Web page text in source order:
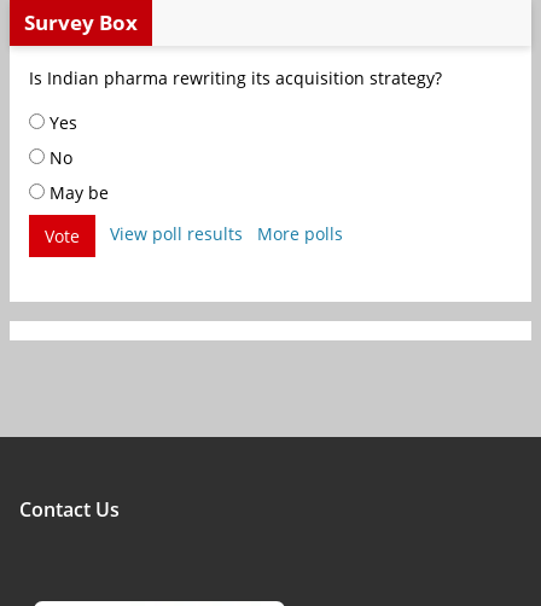
Survey Box
Is Indian pharma rewriting its acquisition strategy?
Yes
No
May be
Vote
View poll results More polls
Contact Us